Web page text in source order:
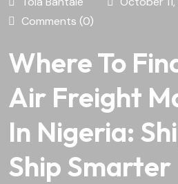
Comments (0)
Where To
Air Freight
In Nigeria:
Ship Smarter